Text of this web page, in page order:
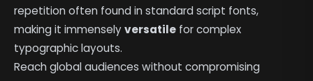
repetition often found in standard script fonts,
making it immenselyversatile for complex
typographic layouts.
Reach global audiences without compromising